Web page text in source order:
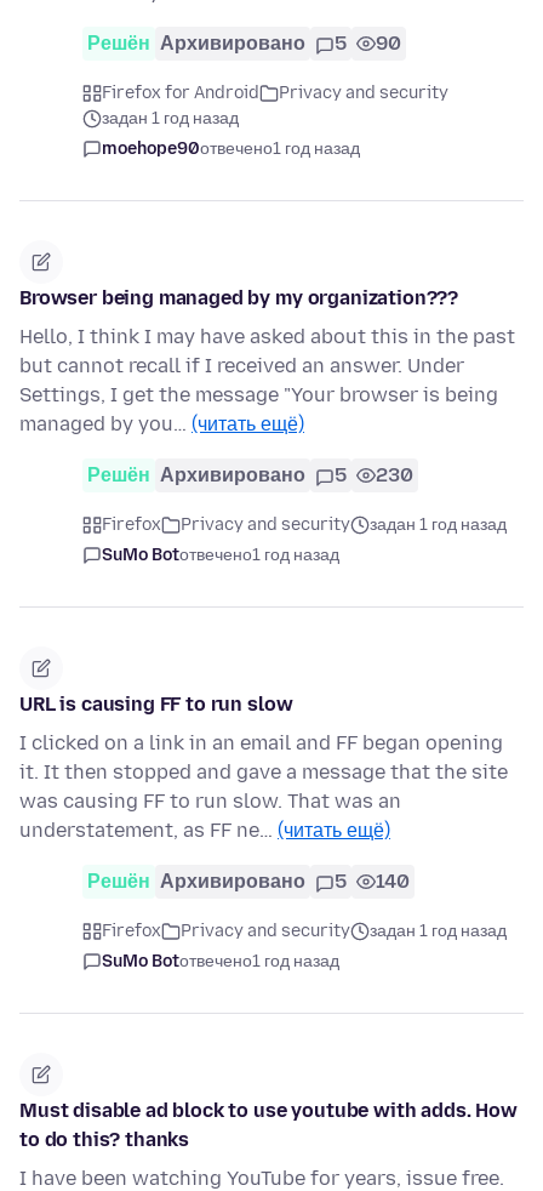
Решён Архивировано 5 90
Firefox for Android
Privacy and security
задан 1 год назад
moehope90отвечено1 год назад
Browser being managed by my organization???
Hello, I think I may have asked about this in the past
but cannot recall if I received an answer. Under
Settings, I get the message "Your browser is being
managed by you… (читать ещё)
Решён Архивировано 5 230
Firefox Privacy and security
задан 1 год назад
SuMo Botотвечено1 год назад
URL is causing FF to run slow
I clicked on a link in an email and FF began opening
it. It then stopped and gave a message that the site
was causing FF to run slow. That was an
understatement, as FF ne… (читать ещё)
Решён Архивировано 5 140
Firefox Privacy and security
задан 1 год назад
SuMo Botотвечено1 год назад
Must disable ad block to use youtube with adds. How
to do this? thanks
I have been watching YouTube for years, issue free.